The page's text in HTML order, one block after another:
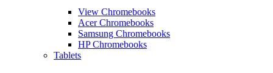
View Chromebooks
Acer Chromebooks
Samsung Chromebooks
HP Chromebooks
Tablets